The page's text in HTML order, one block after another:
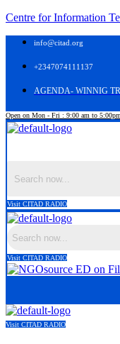
Centre for Information
info@citad.org
+2347074111137
AGENDA- WINNIG
Open on Mon - Fri : 9:00 am to 5:00pm
Visit CITAD RADIO
Visit CITAD RADIO
Visit CITAD RADIO